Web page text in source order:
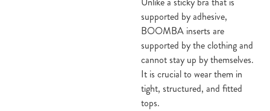
supported by adhesive,
BOOMBA inserts are
supported by the clothing and
cannot stay up by themselves.
It is crucial to wear them in
tight, structured, and fitted
tops.